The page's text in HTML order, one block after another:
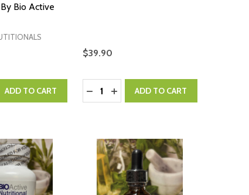
Bio Active
QUANTITY:
QUANTITY:
ADD TO CART
$39.90
Quantity:
DECREASE QUANTITY:
INCREASE QUANTITY:
ADD TO CART